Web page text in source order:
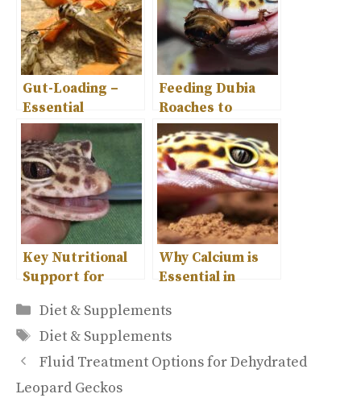
Gut-Loading –
Essential
Supplementation
for Leopard
Geckos
Feeding Dubia
Roaches to
Leopard Geckos-
A Complete
Guide
Key Nutritional
Support for
Health
Why Calcium is
Essential in
Diet?
Categories
Diet & Supplements
Tags
Diet & Supplements
Fluid Treatment Options for Dehydrated
Leopard Geckos